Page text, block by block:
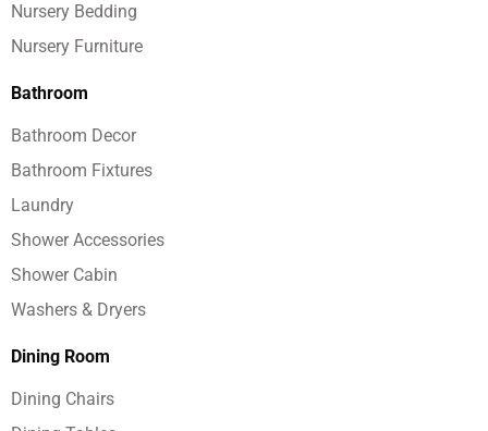
Nursery Bedding
Nursery Furniture
Bathroom
Bathroom Decor
Bathroom Fixtures
Laundry
Shower Accessories
Shower Cabin
Washers & Dryers
Dining Room
Dining Chairs